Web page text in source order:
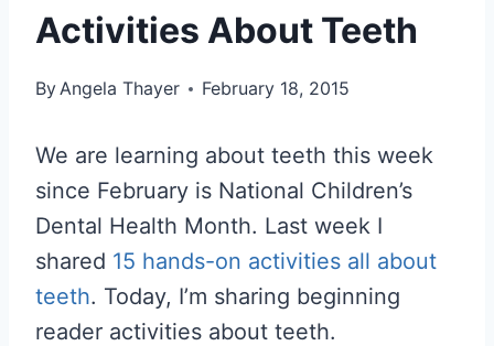
Activities About Teeth
ByAngela Thayer February 18, 2015
We are learning about teeth this week
since February is National Children’s
Dental Health Month. Last week I
shared 15 hands-on activities all about
teeth. Today, I’m sharing beginning
reader activities about teeth.